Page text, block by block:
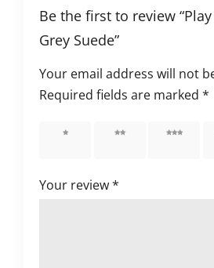
Be the first to review
Grey Suede”
Your email address will not
Required fields are marked*
1 of 5 2 of 5 3 of 5
Your review*